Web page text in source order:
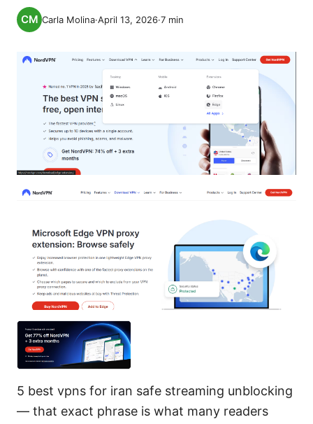
Carla Molina·April 13, 2026·7 min
5 best vpns for iran safe streaming unblocking
— that exact phrase is what many readers